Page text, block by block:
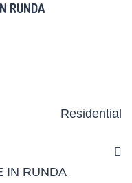
RUNDA
Residential